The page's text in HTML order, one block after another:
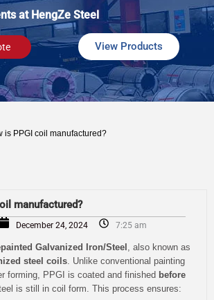
at HengZe Steel
View Products
is PPGI coil manufactured?
manufactured?
December 24, 2024 7:25 am
Galvanized Iron/Steel , also known as
steel coils. Unlike conventional painting
forming, PPGI is coated and finished before
is still in coil form. This process ensures: